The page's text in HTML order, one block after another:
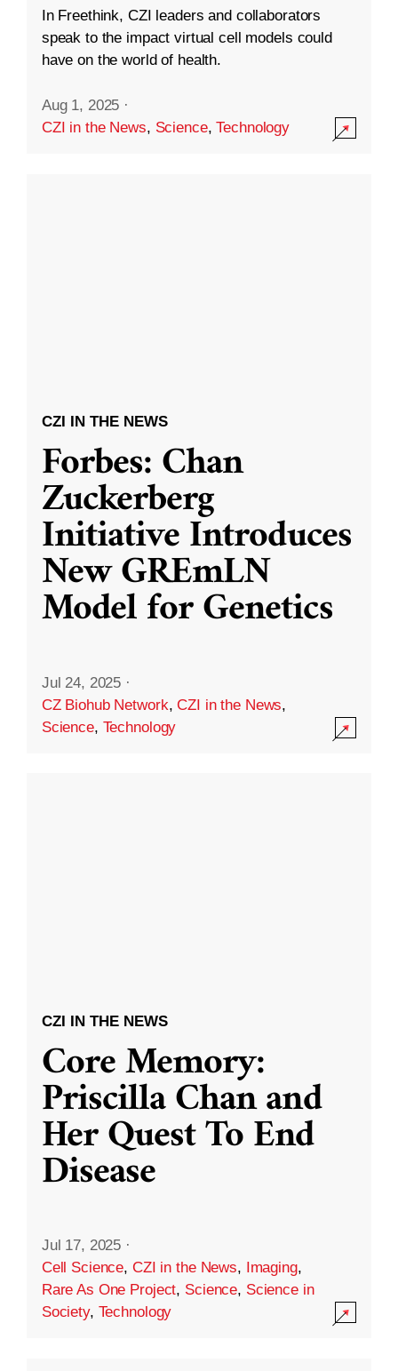
In Freethink, CZI leaders and collaborators
speak to the impact virtual cell models could
have on the world of health.
Aug 1, 2025 ·
CZI in the News, Science,Technology
CZI IN THE NEWS
Forbes: Chan
Zuckerberg
Initiative Introduces
New GREmLN
Model for Genetics
Jul 24, 2025 ·
CZ Biohub Network,CZI in the News,
Science, Technology
CZI IN THE NEWS
Core Memory:
Priscilla Chan and
Her Quest To End
Disease
Jul 17, 2025 ·
Cell Science, CZI in the News, Imaging,
Rare As One Project, Science, Science in
Society, Technology